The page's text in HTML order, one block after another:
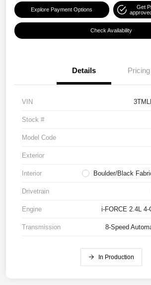
Explore Payment Options
Get
Check Availability
Details Pricing
VIN
Stock #
Model Code
Exterior
Interior Boulder/Black
Drivetrain
Engine i-FORCE 2.4L
Transmission 8-Speed
In Production